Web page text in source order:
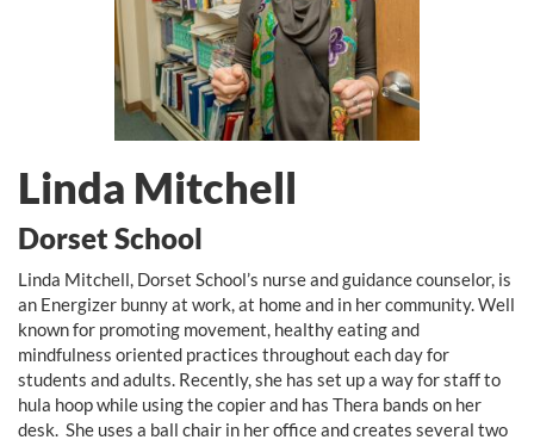
Linda Mitchell
Dorset School
Linda Mitchell, Dorset School’s nurse and guidance counselor, is
an Energizer bunny at work, at home and in her community. Well
known for promoting movement, healthy eating and
mindfulness oriented practices throughout each day for
students and adults. Recently, she has set up a way for staff to
hula hoop while using the copier and has Thera bands on her
desk. She uses a ball chair in her office and creates several two